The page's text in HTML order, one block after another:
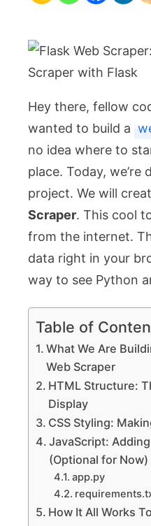
Hey there, fellow
wanted to build a
no idea where to
place. Today,
project. We will
Scraper. This cool
from the internet.
data right in your
way to see Python
Table of
What We Are
Web Scraper
HTML Structure:
Display
CSS Styling:
JavaScript:
(Optional for Now)
app.py
How It All Works